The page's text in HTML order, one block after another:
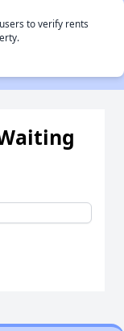
to verify rents